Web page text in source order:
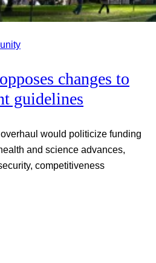
changes to
guidelines
would politicize funding
and science advances,
competitiveness